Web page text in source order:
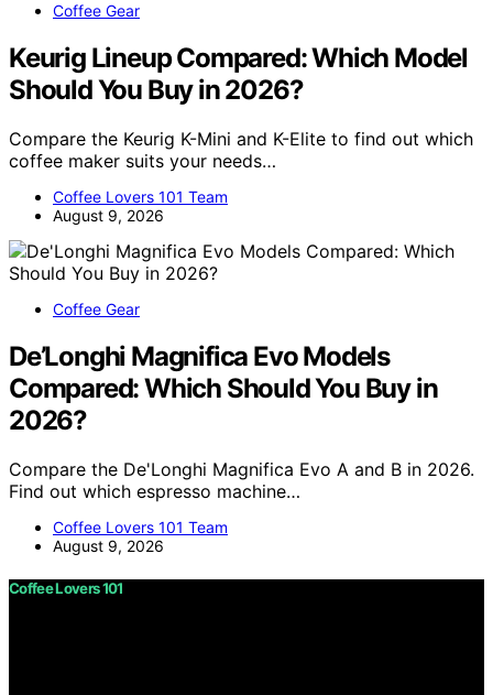
Coffee Gear
Keurig Lineup Compared: Which Model
Should You Buy in 2026?
Compare the Keurig K-Mini and K-Elite to find out which
coffee maker suits your needs…
Coffee Lovers 101 Team
August 9, 2026
Coffee Gear
De’Longhi Magnifica Evo Models
Compared: Which Should You Buy in
2026?
Compare the De'Longhi Magnifica Evo A and B in 2026.
Find out which espresso machine…
Coffee Lovers 101 Team
August 9, 2026
Coffee Lovers 101